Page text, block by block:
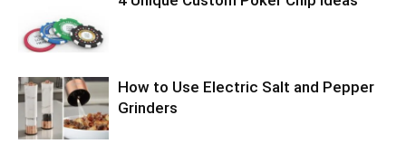
How to Use Electric Salt and Pepper
Grinders